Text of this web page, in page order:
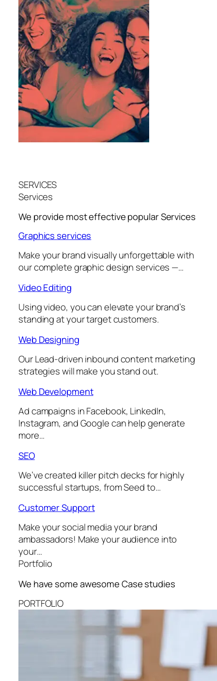
SERVICES
Services
We provide most effective popularServices
Graphics services
Make your brand visually unforgettable with
our complete graphic design services —…
Video Editing
Using video, you can elevate your brand’s
standing at your target customers.
Web Designing
Our Lead-driven inbound content marketing
strategies will make you stand out.
Web Development
Ad campaigns in Facebook, LinkedIn,
Instagram, and Google can help generate
more…
SEO
We’ve created killer pitch decks for highly
successful startups, from Seed to…
Customer Support
Make your social media your brand
ambassadors! Make your audience into
your…
Portfolio
We have some awesomeCase studies
PORTFOLIO